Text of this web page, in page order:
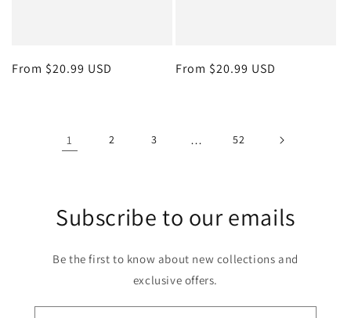
Regular price
From $20.99 USD Regular price
From $20.99 USD
1 2 3 … 52
Subscribe to our emails
Be the first to know about new collections and
exclusive offers.